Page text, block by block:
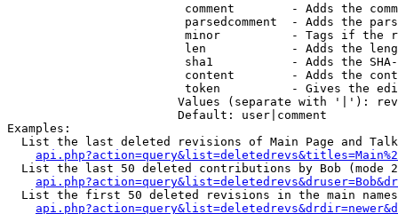
comment        - Adds the
parsedcomment  - Adds the
minor          - Tags if the
len            - Adds the
sha1           - Adds the
content        - Adds the
token          - Gives the
Values (separate with '|'):
                        Default: user|comment
Examples:
List the last deleted revisions of Main Page and
List the last 50 deleted contributions by Bob (mode
List the first 50 deleted revisions in the main